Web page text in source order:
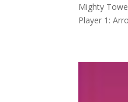
Mighty
Player 1: